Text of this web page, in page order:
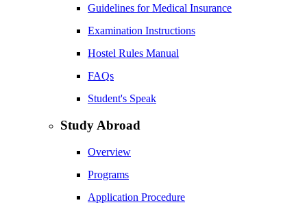
Guidelines for Medical Insurance
Examination Instructions
Hostel Rules Manual
FAQs
Student's Speak
Study Abroad
Overview
Programs
Application Procedure